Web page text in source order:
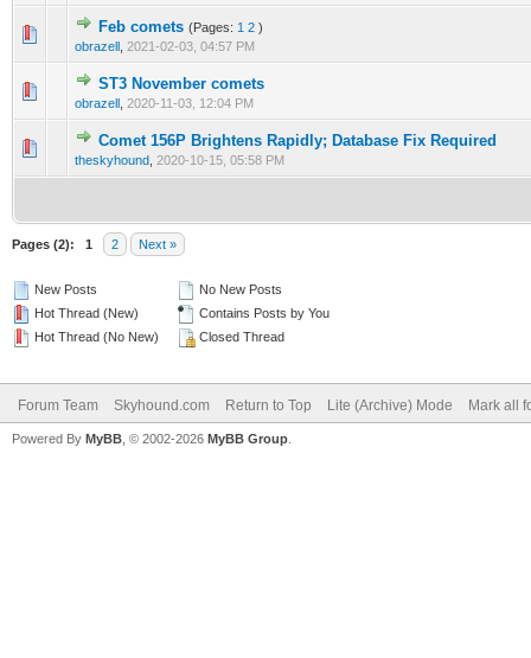
Feb comets (Pages: 1 2 )
obrazell 2021-02-03, 04:57 PM
0 Vote(s) - 0 out of 5 in Average
1 2
ST3 November comets
obrazell 2020-11-03, 12:04 PM
0 Vote(s) - 0 out of 5 in Average
12
Comet 156P Brightens Rapidly; Database Fix Required
theskyhound 2020-10-15, 05:58 PM
0 Vote(s) - 0 out of 5 in Average
12345
Pages (2): 1 2 Next »
New Posts
Hot Thread (New)
Hot Thread (No New)
No New Posts
Contains Posts by You
Closed Thread
Forum Team Skyhound.com Return to Top Lite (Archive) Mode Mark all
Powered By MyBB , © 2002-2026 MyBB Group